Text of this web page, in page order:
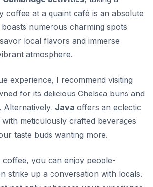
coffee at a quaint café is an absolute
numerous charming spots
local flavors and immerse
atmosphere.
experience, I recommend visiting
for its delicious Chelsea buns and
Alternatively, Java offers an eclectic
meticulously crafted beverages
taste buds wanting more.
you can enjoy people-
strike up a conversation with locals.